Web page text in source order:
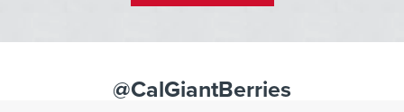
@CalGiantBerries